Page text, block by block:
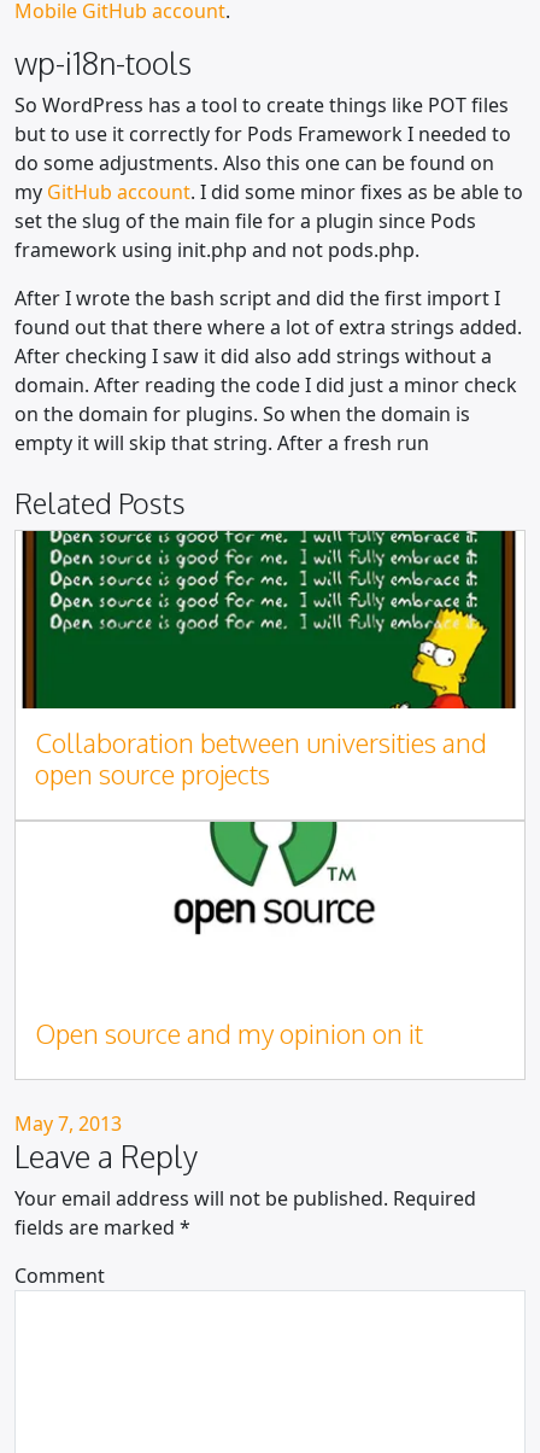
Mobile GitHub account.
wp-i18n-tools
So WordPress has a tool to create things like POT files
but to use it correctly for Pods Framework I needed to
do some adjustments. Also this one can be found on
my GitHub account. I did some minor fixes as be able to
set the slug of the main file for a plugin since Pods
framework using init.php and not pods.php.
After I wrote the bash script and did the first import I
found out that there where a lot of extra strings added.
After checking I saw it did also add strings without a
domain. After reading the code I did just a minor check
on the domain for plugins. So when the domain is
empty it will skip that string. After a fresh run
Related Posts
Collaboration between universities and
open source projects
Open source and my opinion on it
Posted on
May 7, 2013
Leave a Reply
Your email address will not be published. Required
fields are marked *
Comment